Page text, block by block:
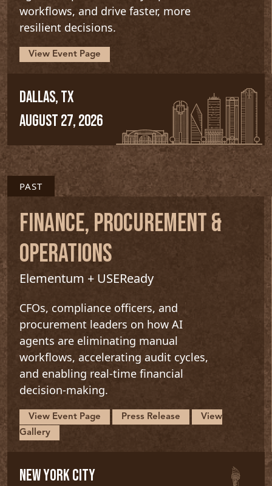
workflows, and drive faster, more
resilient decisions.
View Event Page
DALLAS, TX
AUGUST 27, 2026
PAST
FINANCE, PROCUREMENT &
OPERATIONS
Elementum + USEReady
CFOs, compliance officers, and
procurement leaders on how AI
agents are eliminating manual
workflows, accelerating audit cycles,
and enabling real-time financial
decision-making.
View Event Page Press Release
View
Gallery
NEW YORK CITY